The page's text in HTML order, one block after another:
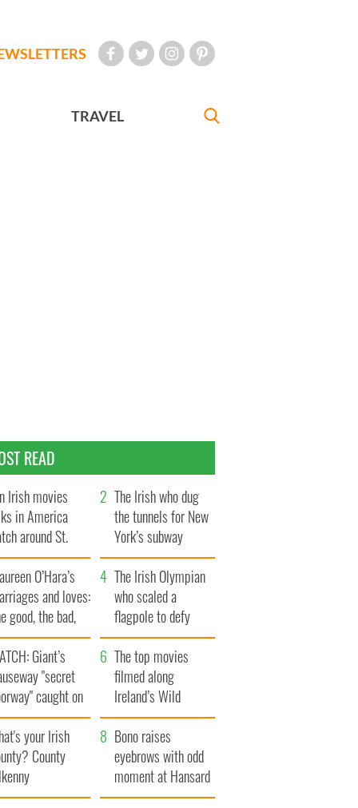
TRAVEL
READ
Irish movies
in America
around St.
Day
The Irish who dug
the tunnels for New
York’s subway
system
O’Hara’s
and loves:
good, the bad,
the ugly
The Irish Olympian
who scaled a
flagpole to defy
Britain
Giant’s
"secret
caught on
The top movies
filmed along
Ireland’s Wild
Atlantic Way
your Irish
County
Bono raises
eyebrows with odd
moment at Hansard
funeral